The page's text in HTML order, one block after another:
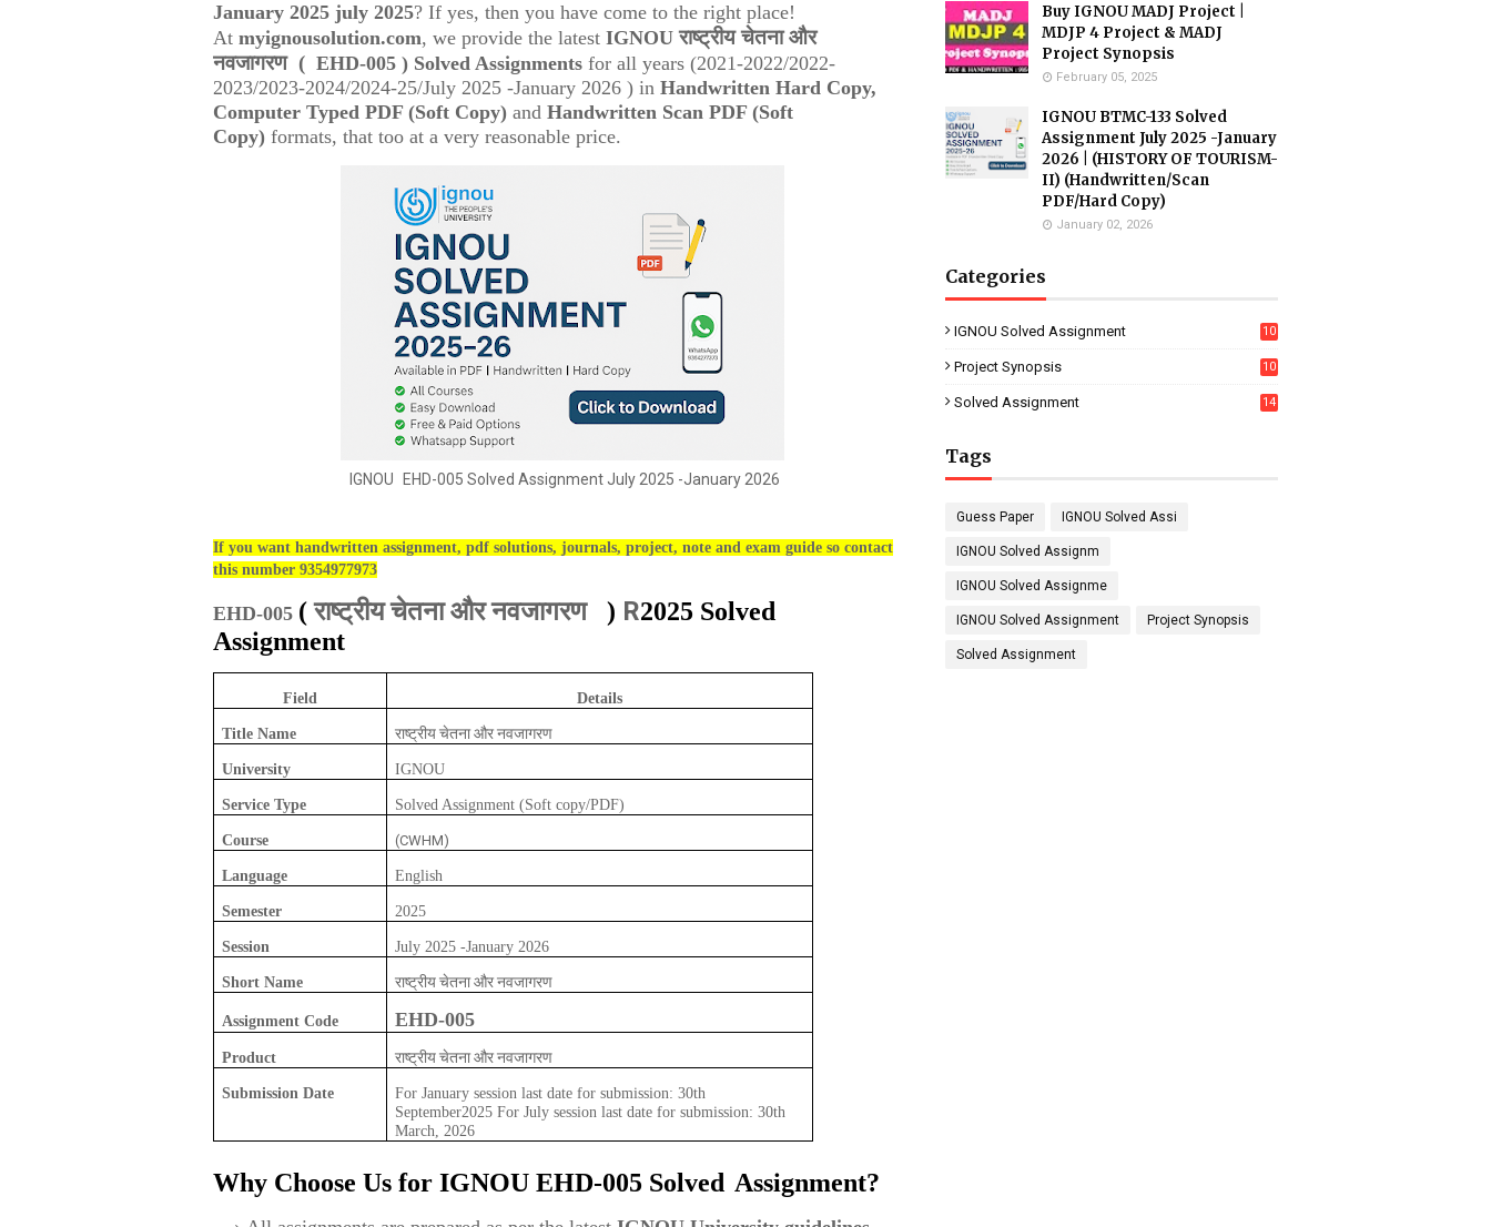
January 2025 july 2025? If yes, then you have come to the right place!
At myignousolution.com, we provide the latest IGNOUराष्ट्रीय चेतना और
नवजागरण ( EHD-005 ) Solved Assignments for all years (2021-2022/2022-
2023/2023-2024/2024-25/July 2025 -January 2026 ) in Handwritten Hard Copy,
Computer Typed PDF (Soft Copy) and Handwritten Scan PDF (Soft
Copy) formats, that too at a very reasonable price.
IGNOU EHD-005 Solved Assignment July 2025 -January 2026
If you want handwritten assignment, pdf solutions, journals, project, note and exam guide so contact
this number 9354977973
EHD-005 (राष्ट्रीय चेतना और नवजागरण ) R2025 Solved
Assignment
Field Details
Title Name राष्ट्रीय चेतना और नवजागरण
University IGNOU
Service Type Solved Assignment (Soft copy/PDF)
Course (CWHM)
Language English
Semester 2025
Session July 2025 -January 2026
Short Name राष्ट्रीय चेतना और नवजागरण
Assignment Code EHD-005
Product राष्ट्रीय चेतना और नवजागरण
Submission Date
For January session last date for submission: 30th
September2025 For July session last date for submission: 30th
March, 2026
Why Choose Us for IGNOU EHD-005 Solved Assignment?
Buy IGNOU MADJ Project |
MDJP 4 Project & MADJ
Project Synopsis
February 05, 2025
IGNOU BTMC-133 Solved
Assignment July 2025 -January
2026 | (HISTORY OF TOURISM-
II) (Handwritten/Scan
PDF/Hard Copy)
January 02, 2026
Categories
IGNOU Solved Assignment
10
Project Synopsis
10
Solved Assignment 14
Tags
Guess Paper IGNOU Solved Assi
IGNOU Solved Assignm
IGNOU Solved Assignme
IGNOU Solved Assignment Project Synopsis
Solved Assignment